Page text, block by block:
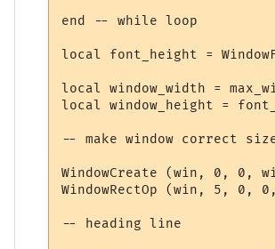
end -- while loop
local font_height =
local window_width =
local window_height =
-- make window correct
WindowCreate (win, 0, 0,
WindowRectOp (win, 5, 0,
-- heading line